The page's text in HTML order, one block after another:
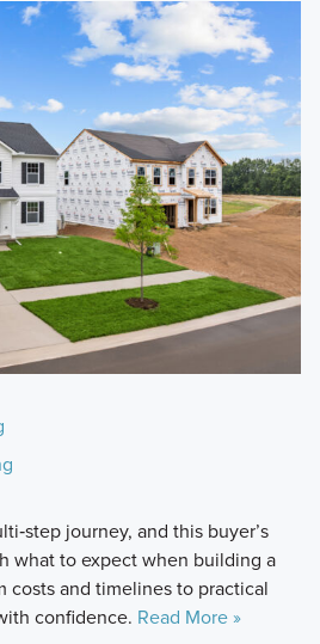
journey, and this buyer’s
what to expect when building a
and timelines to practical
confidence. Read More »